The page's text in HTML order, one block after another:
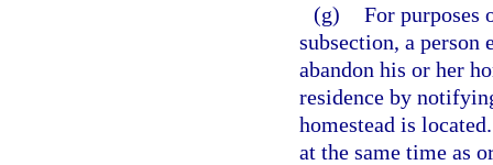
(g) For purposes
subsection, a person
abandon his or her
residence by
homestead is
at the same time as